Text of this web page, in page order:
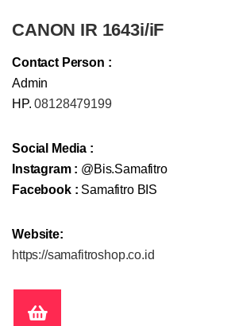
CANON IR 1643i/iF
Contact Person :
Admin
HP.08128479199
Social Media :
Instagram : @Bis.Samafitro
Facebook : Samafitro BIS
Website:
https://samafitroshop.co.id